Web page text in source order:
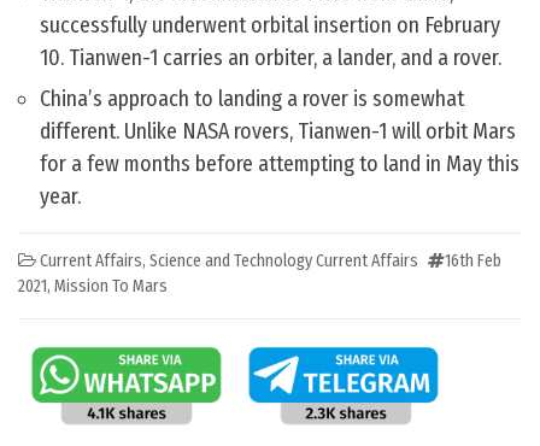
successfully underwent orbital insertion on February
10. Tianwen-1 carries an orbiter, a lander, and a rover.
China’s approach to landing a rover is somewhat
different. Unlike NASA rovers, Tianwen-1 will orbit Mars
for a few months before attempting to land in May this
year.
Current Affairs, Science and Technology Current Affairs
16th Feb
2021, Mission To Mars